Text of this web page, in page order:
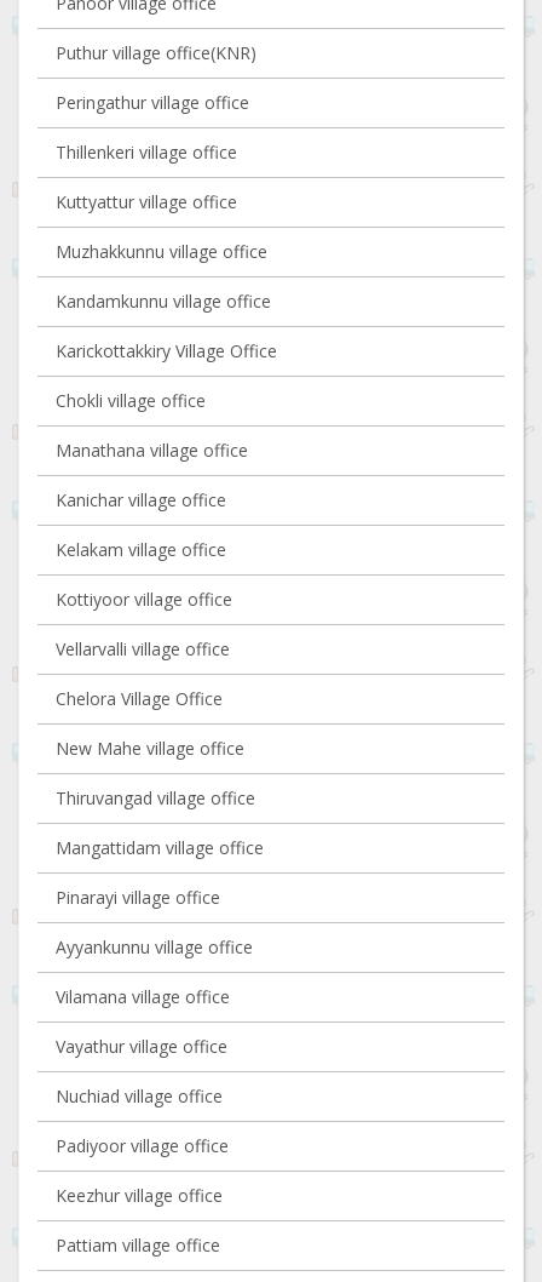
Puthur village office(KNR)
Peringathur village office
Thillenkeri village office
Kuttyattur village office
Muzhakkunnu village office
Kandamkunnu village office
Karickottakkiry Village Office
Chokli village office
Manathana village office
Kanichar village office
Kelakam village office
Kottiyoor village office
Vellarvalli village office
Chelora Village Office
New Mahe village office
Thiruvangad village office
Mangattidam village office
Pinarayi village office
Ayyankunnu village office
Vilamana village office
Vayathur village office
Nuchiad village office
Padiyoor village office
Keezhur village office
Pattiam village office